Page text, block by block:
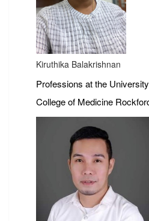
Kiruthika Balakrishnan
Professions at the
College of Medicine